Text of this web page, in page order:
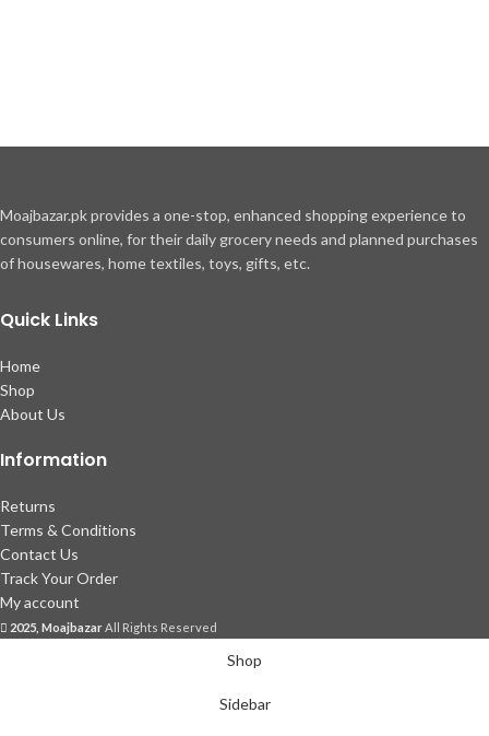
Moajbazar.pk provides a one-stop, enhanced shopping experience to
consumers online, for their daily grocery needs and planned purchases
of housewares, home textiles, toys, gifts, etc.
Quick Links
Home
Shop
About Us
Information
Returns
Terms & Conditions
Contact Us
Track Your Order
My account
2025, MoajbazarAll Rights Reserved
Shop
Sidebar